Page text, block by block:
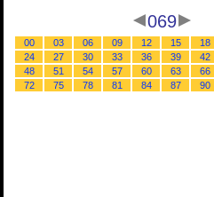
069
00 03 06 09 12 15 18
24
27 30 33 36 39 42
48
51 54 57 60 63 66
72
75 78 81 84 87 90